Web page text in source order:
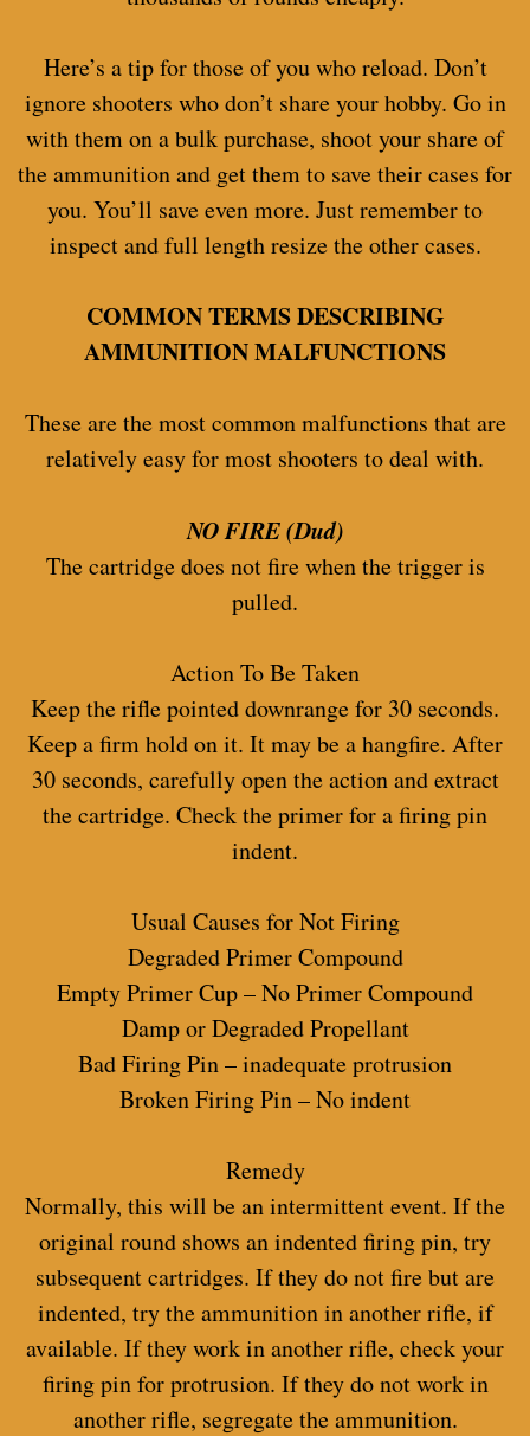
Here’s a tip for those of you who reload. Don’t
ignore shooters who don’t share your hobby. Go in
with them on a bulk purchase, shoot your share of
the ammunition and get them to save their cases for
you. You’ll save even more. Just remember to
inspect and full length resize the other cases.
COMMON TERMS DESCRIBING
AMMUNITION MALFUNCTIONS
These are the most common malfunctions that are
relatively easy for most shooters to deal with.
NO FIRE (Dud)
The cartridge does not fire when the trigger is
pulled.
Action To Be Taken
Keep the rifle pointed downrange for 30 seconds.
Keep a firm hold on it. It may be a hangfire. After
30 seconds, carefully open the action and extract
the cartridge. Check the primer for a firing pin
indent.
Usual Causes for Not Firing
Degraded Primer Compound
Empty Primer Cup – No Primer Compound
Damp or Degraded Propellant
Bad Firing Pin – inadequate protrusion
Broken Firing Pin – No indent
Remedy
Normally, this will be an intermittent event. If the
original round shows an indented firing pin, try
subsequent cartridges. If they do not fire but are
indented, try the ammunition in another rifle, if
available. If they work in another rifle, check your
firing pin for protrusion. If they do not work in
another rifle, segregate the ammunition.